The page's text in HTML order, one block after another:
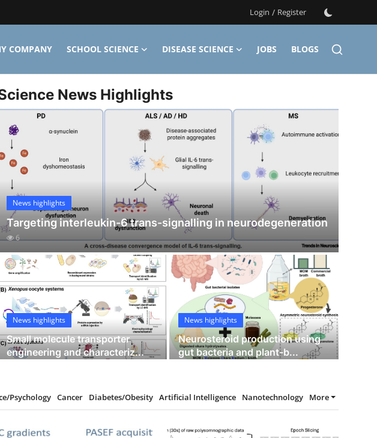
Login / Register
COMPANY SCHOOL SCIENCE DISEASE SCIENCE JOBS
BLOGS
Science Hangouts
Modeling predisposition to schizophrenia using
stem cells
62
News Highlights
News highlights
Targeting interleukin-6 trans-signalling in neurodegeneration
6
News highlights
Small molecule transporter
engineering and characteriz...
News highlights
Neurosteroid production using
gut bacteria and plant-b...
Psychology Cancer Diabetes/Obesity Artificial Intelligence Nanotechnology More